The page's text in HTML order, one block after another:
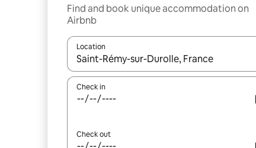
Find and book unique accommodation on
Airbnb
Location
When results are available, navigate with the
Check in
Check out